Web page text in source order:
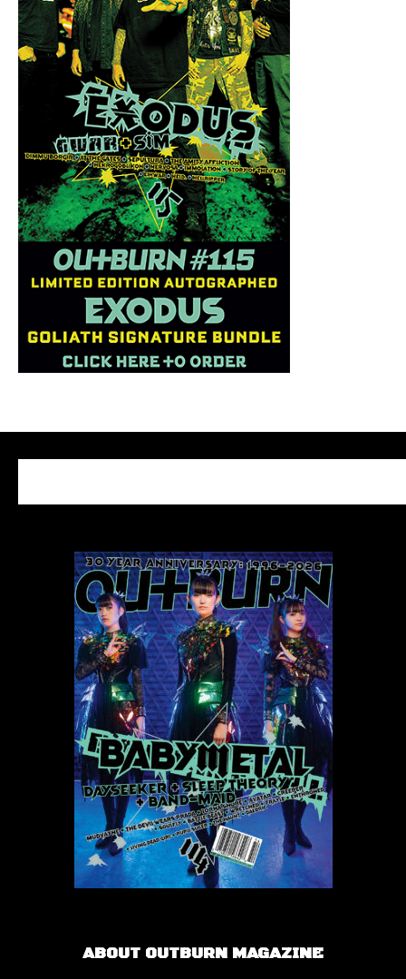
ABOUT OUTBURN MAGAZINE